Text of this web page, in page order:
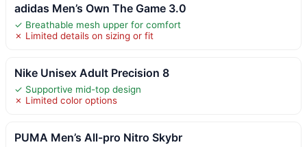
adidas Men’s Own The Game 3.0
✓ Breathable mesh upper for comfort
✗ Limited details on sizing or fit
Nike Unisex Adult Precision 8
✓ Supportive mid-top design
✗ Limited color options
PUMA Men’s All-pro Nitro Skybr